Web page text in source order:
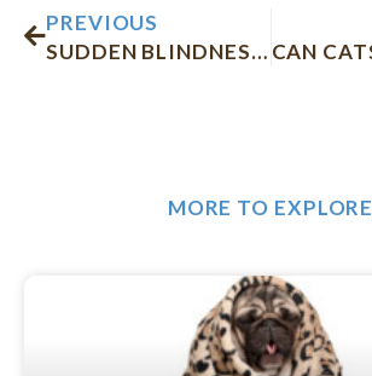
PREVIOUS
SUDDEN BLINDNESS IN DOGS
MORE TO EXPLORE